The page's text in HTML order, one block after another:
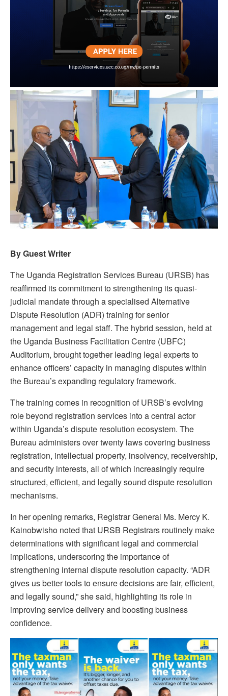
By Guest Writer
The Uganda Registration Services Bureau (URSB) has
reaffirmed its commitment to strengthening its quasi-
judicial mandate through a specialised Alternative
Dispute Resolution (ADR) training for senior
management and legal staff. The hybrid session, held at
the Uganda Business Facilitation Centre (UBFC)
Auditorium, brought together leading legal experts to
enhance officers’ capacity in managing disputes within
the Bureau’s expanding regulatory framework.
The training comes in recognition of URSB’s evolving
role beyond registration services into a central actor
within Uganda’s dispute resolution ecosystem. The
Bureau administers over twenty laws covering business
registration, intellectual property, insolvency, receivership,
and security interests, all of which increasingly require
structured, efficient, and legally sound dispute resolution
mechanisms.
In her opening remarks, Registrar General Ms. Mercy K.
Kainobwisho noted that URSB Registrars routinely make
determinations with significant legal and commercial
implications, underscoring the importance of
strengthening internal dispute resolution capacity. “ADR
gives us better tools to ensure decisions are fair, efficient,
and legally sound,” she said, highlighting its role in
improving service delivery and boosting business
confidence.